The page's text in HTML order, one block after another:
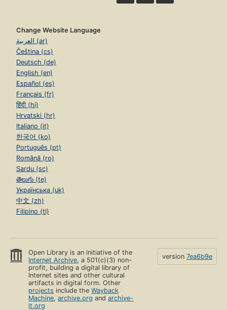
Change Website Language
العربية (ar)
Čeština (cs)
Deutsch (de)
English (en)
Español (es)
Français (fr)
हिंदी (hi)
Hrvatski (hr)
Italiano (it)
한국어 (ko)
Português (pt)
Română (ro)
Sardu (sc)
తెలుగు (te)
Українська (uk)
中文 (zh)
Filipino (tl)
Open Library is an initiative of the
Internet Archive, a 501(c)(3) non-
profit, building a digital library of
Internet sites and other cultural
artifacts in digital form. Other
projects include theWayback
Machine,archive.org andarchive-
it.org
version 7ea6b9e